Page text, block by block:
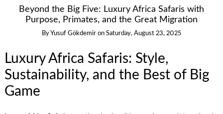
Beyond the Big Five: Luxury Africa Safaris with
Purpose, Primates, and the Great Migration
By Yusuf Gökdemir on Saturday, August 23, 2025
Luxury Africa Safaris: Style,
Sustainability, and the Best of Big
Game